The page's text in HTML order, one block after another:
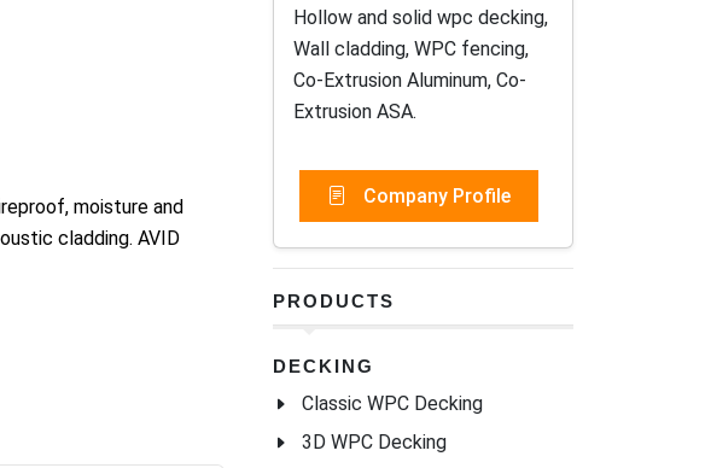
moisture and
cladding. AVID
Hollow and solid wpc decking,
Wall cladding, WPC fencing,
Co-Extrusion Aluminum, Co-
Extrusion ASA.
Company Profile
PRODUCTS
DECKING
Classic WPC Decking
3D WPC Decking